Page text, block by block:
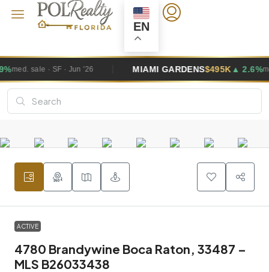
EN
MIAMI GARDENS $495K▲ 2.6%med. sale · SF · Jun '26
ACTIVE
4780 Brandywine Boca Raton, 33487 –
MLS B26033438